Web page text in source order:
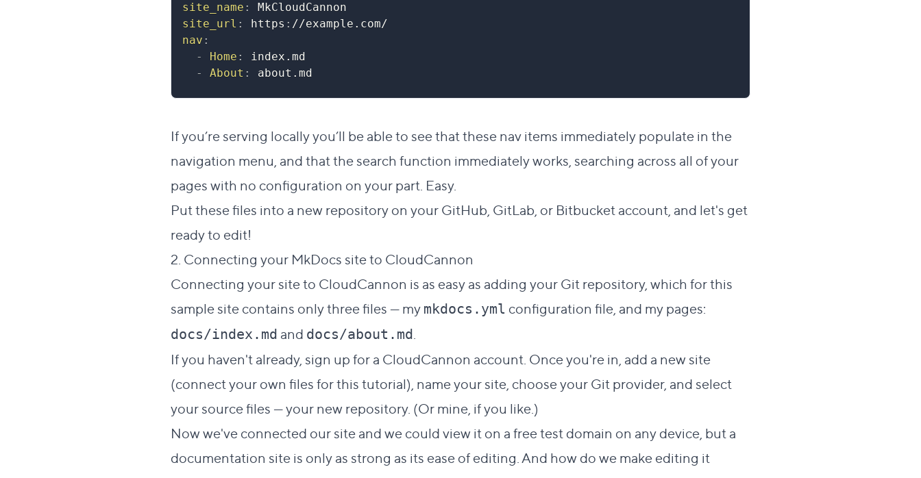
site_name :
MkCloudCannon
site_url : https : //example.com/
nav :
-
Home :
index.md
-
About : about.md
If you’re serving locally you’ll be able to see that these nav items immediately populate in the
navigation menu, and that the search function immediately works, searching across all of your
pages with no configuration on your part. Easy.
Put these files into a new repository on your GitHub, GitLab, or Bitbucket account, and let's get
ready to edit!
2. Connecting your MkDocs site to CloudCannon
Connecting your site to CloudCannon is as easy as adding your Git repository, which for this
sample site contains only three files — my mkdocs.yml configuration file, and my pages:
docs/index.md and docs/about.md
If you haven't already, sign up for a CloudCannon account. Once you're in, add a new site
(connect your own files for this tutorial), name your site, choose your Git provider, and select
your source files — your new repository. (Ormine , if you like.)
Now we've connected our site and we could view it on a free test domain on any device, but a
documentation site is only as strong as its ease of editing. And how do we make editing it